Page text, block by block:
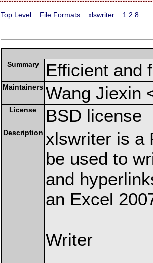
Top Level :: File Formats ::xlswriter :: 1.2.8
Summary Efficient and
Maintainers Wang Jiexin
License BSD license
Description xlswriter is a
be used to
and
an Excel
Writer